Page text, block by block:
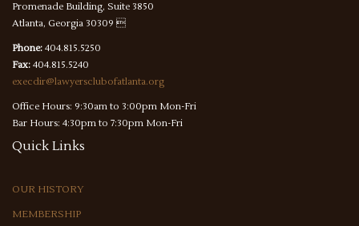
Promenade Building, Suite 3850
Atlanta, Georgia 30309 
Phone: 404.815.5250
Fax: 404.815.5240
execdir@lawyersclubofatlanta.org
Office Hours: 9:30am to 3:00pm Mon-Fri
Bar Hours: 4:30pm to 7:30pm Mon-Fri
Quick Links
OUR HISTORY
MEMBERSHIP